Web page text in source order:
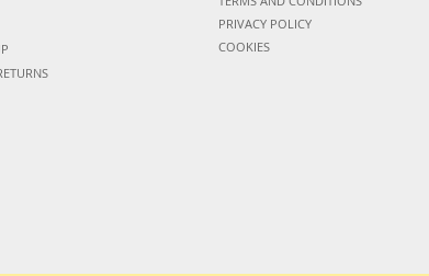
PRIVACY POLICY
COOKIES